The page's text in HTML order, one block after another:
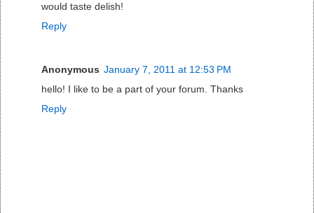
would taste delish!
Reply
Anonymous January 7, 2011 at 12:53 PM
hello! I like to be a part of your forum. Thanks
Reply